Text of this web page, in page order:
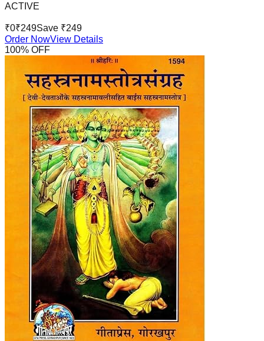
ACTIVE
₹0₹249Save ₹249
Order NowView Details
100% OFF